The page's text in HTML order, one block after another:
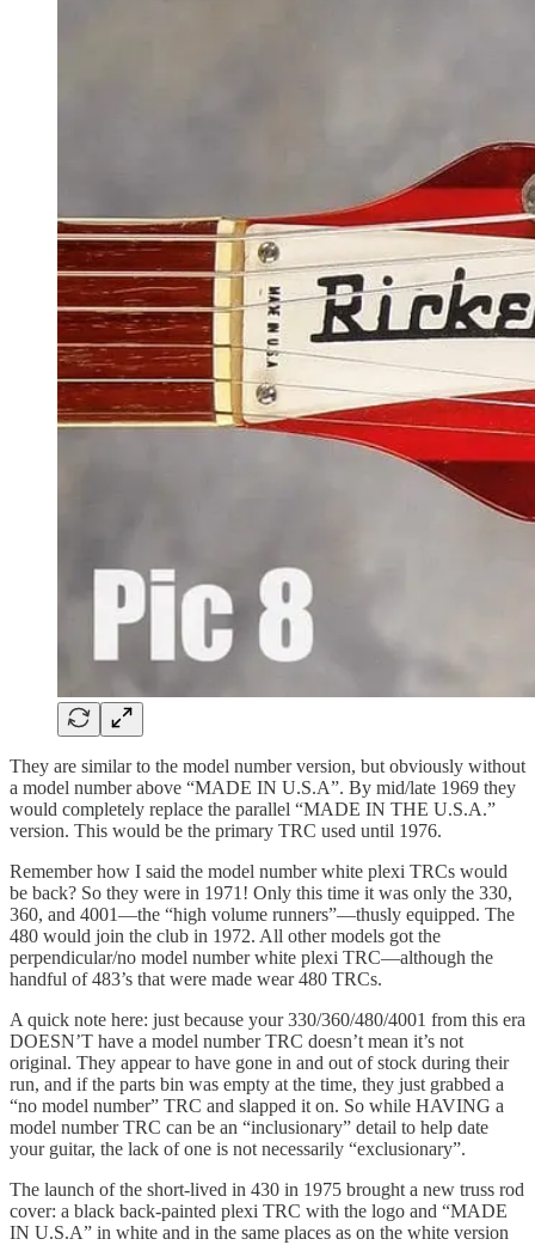
They are similar to the model number version, but obviously without
a model number above “MADE IN U.S.A”. By mid/late 1969 they
would completely replace the parallel “MADE IN THE U.S.A.”
version. This would be the primary TRC used until 1976.
Remember how I said the model number white plexi TRCs would
be back? So they were in 1971! Only this time it was only the 330,
360, and 4001—the “high volume runners”—thusly equipped. The
480 would join the club in 1972. All other models got the
perpendicular/no model number white plexi TRC—although the
handful of 483’s that were made wear 480 TRCs.
A quick note here: just because your 330/360/480/4001 from this era
DOESN’T have a model number TRC doesn’t mean it’s not
original. They appear to have gone in and out of stock during their
run, and if the parts bin was empty at the time, they just grabbed a
“no model number” TRC and slapped it on. So while HAVING a
model number TRC can be an “inclusionary” detail to help date
your guitar, the lack of one is not necessarily “exclusionary”.
The launch of the short-lived in 430 in 1975 brought a new truss rod
cover: a black back-painted plexi TRC with the logo and “MADE
IN U.S.A” in white and in the same places as on the white version